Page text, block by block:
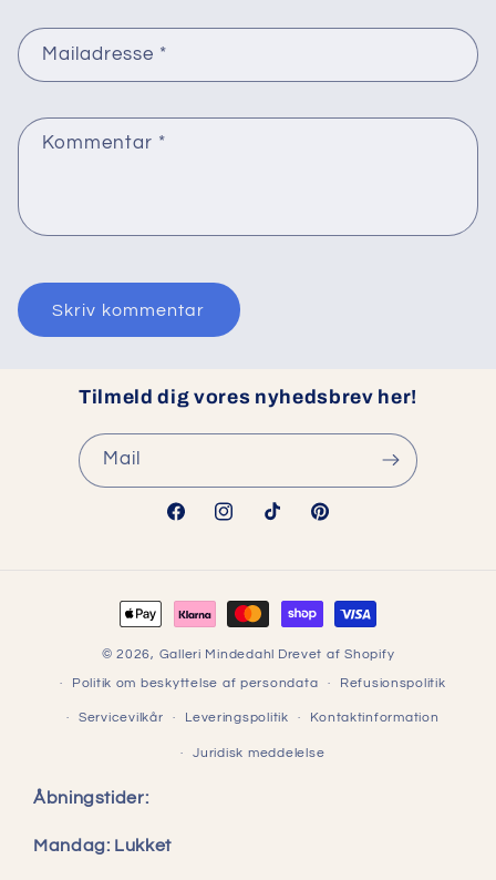
Mailadresse *
Kommentar *
Tilmeld dig vores nyhedsbrev her!
Mail
FacebookInstagram
TikTok Pinterest
Betalingsmetoder
© 2026, Galleri Mindedahl Drevet af Shopify
Politik om beskyttelse af persondata Refusionspolitik
Servicevilkår Leveringspolitik Kontaktinformation
Juridisk meddelelse
Åbningstider:
Mandag: Lukket